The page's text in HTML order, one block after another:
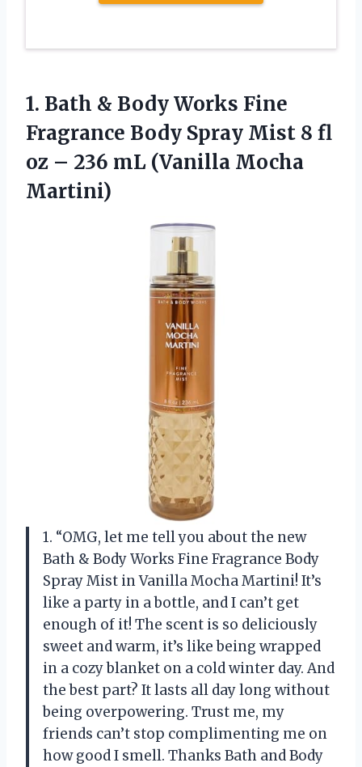
1. Bath & BodyWorks Fine
Fragrance Body Spray Mist 8 fl
oz – 236 mL (Vanilla Mocha
Martini)
1. “OMG, let me tell you about the new
Bath & Body Works Fine Fragrance Body
Spray Mist in Vanilla Mocha Martini! It’s
like a party in a bottle, and I can’t get
enough of it! The scent is so deliciously
sweet and warm, it’s like being wrapped
in a cozy blanket on a cold winter day. And
the best part? It lasts all day long without
being overpowering. Trust me, my
friends can’t stop complimenting me on
how good I smell. Thanks Bath and Body